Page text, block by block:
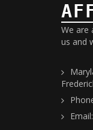
We are
us and